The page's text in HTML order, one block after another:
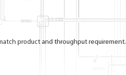
product and throughput requirement.